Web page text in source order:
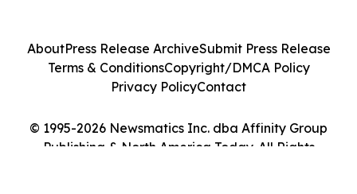
© 1995-2026 Newsmatics Inc. dba Affinity Group
Publishing & North America Today. All Rights
AboutPress Release ArchiveSubmit Press Release
Terms & ConditionsCopyright/DMCA Policy
Privacy PolicyContact